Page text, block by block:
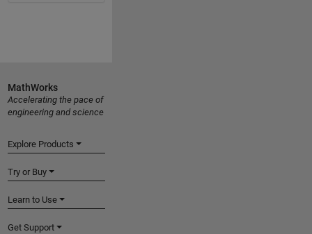
MathWorks
Accelerating the pace of
engineering and science
Explore Products
Try or Buy
Learn to Use
Get Support